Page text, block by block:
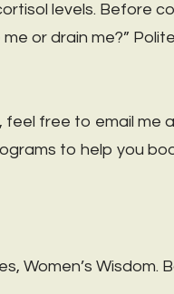
levels. Before
or drain me?”
feel free to email me
to help you
Women’s Wisdom.